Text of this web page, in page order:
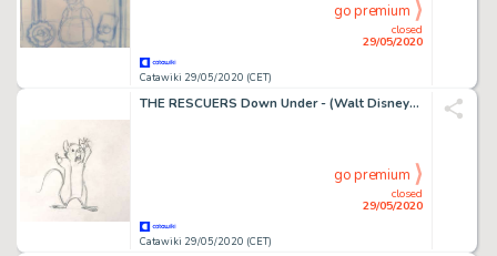
Catawiki 29/05/2020 (CET)
closed
29/05/2020
go premium
THE RESCUERS Down Under - (Walt Disney) Animated film ORIGINAL ANIMATION PRODUCTION DRAWING, starring Baitmouse - First edition - (1990)
Catawiki 29/05/2020 (CET)
closed
29/05/2020
go premium